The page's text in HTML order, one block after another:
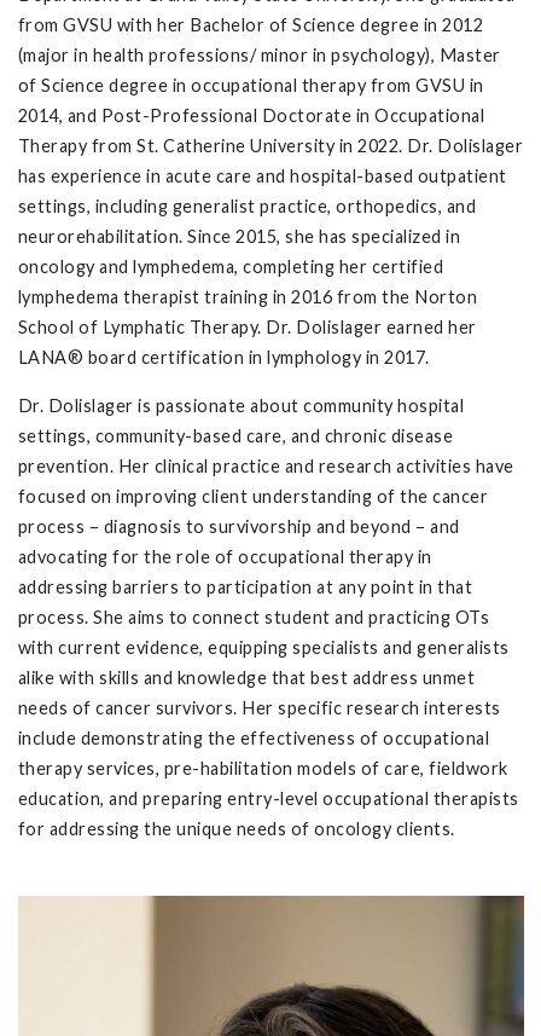
from GVSU with her Bachelor of Science degree in 2012
(major in health professions/ minor in psychology), Master
of Science degree in occupational therapy from GVSU in
2014, and Post-Professional Doctorate in Occupational
Therapy from St. Catherine University in 2022. Dr. Dolislager
has experience in acute care and hospital-based outpatient
settings, including generalist practice, orthopedics, and
neurorehabilitation. Since 2015, she has specialized in
oncology and lymphedema, completing her certified
lymphedema therapist training in 2016 from the Norton
School of Lymphatic Therapy. Dr. Dolislager earned her
LANA® board certification in lymphology in 2017.
Dr. Dolislager is passionate about community hospital
settings, community-based care, and chronic disease
prevention. Her clinical practice and research activities have
focused on improving client understanding of the cancer
process – diagnosis to survivorship and beyond – and
advocating for the role of occupational therapy in
addressing barriers to participation at any point in that
process. She aims to connect student and practicing OTs
with current evidence, equipping specialists and generalists
alike with skills and knowledge that best address unmet
needs of cancer survivors. Her specific research interests
include demonstrating the effectiveness of occupational
therapy services, pre-habilitation models of care, fieldwork
education, and preparing entry-level occupational therapists
for addressing the unique needs of oncology clients.